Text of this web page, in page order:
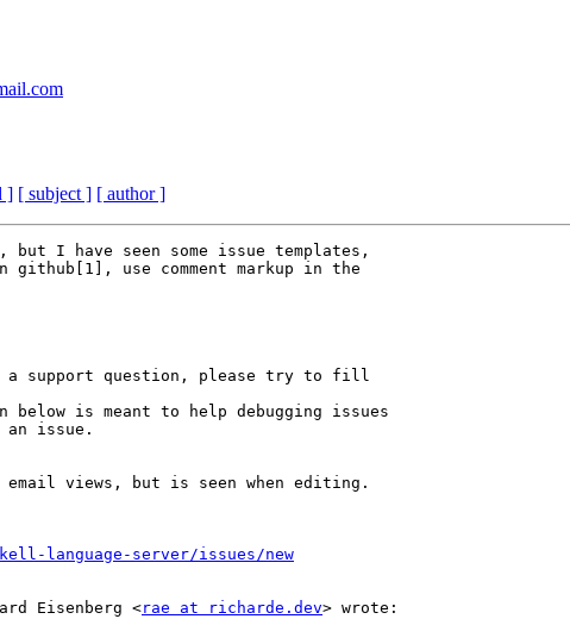
] [ subject ] [ author ]
I have seen some issue templates,
use comment markup in the
a support question, please try to fill
is meant to help debugging issues
issue.
views, but is seen when editing.
language-server/issues/new
Eisenberg <rae at richarde.dev> wrote: